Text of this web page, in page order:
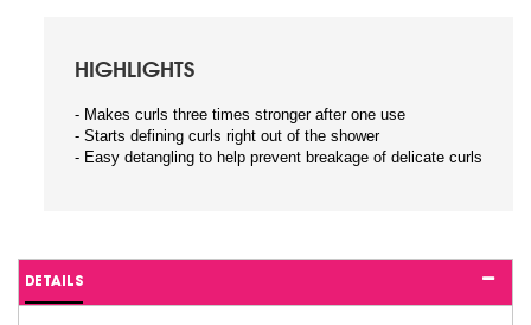
HIGHLIGHTS
- Makes curls three times stronger after one use
- Starts defining curls right out of the shower
- Easy detangling to help prevent breakage of delicate curls
DETAILS